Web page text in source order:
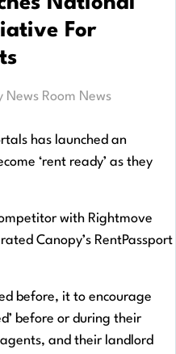
For
News Room News
has launched an
‘rent ready’ as they
with Rightmove
Canopy’s RentPassport
before, it to encourage
before or during their
and their landlord